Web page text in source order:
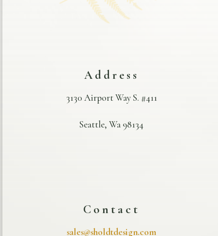
Address
3130 Airport Way S. #411
Seattle, Wa 98134
Contact
sales@sholdtdesign.com